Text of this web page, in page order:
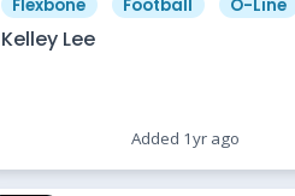
Flexbone Football O-Line
Kelley Lee
Added 1yr ago